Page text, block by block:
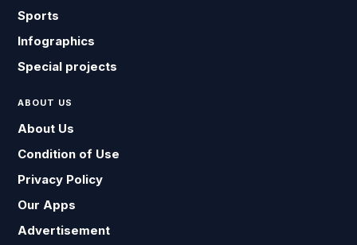
Sports
Infographics
Special projects
ABOUT US
About Us
Condition of Use
Privacy Policy
Our Apps
Advertisement